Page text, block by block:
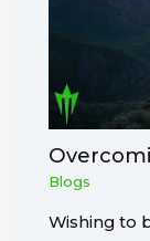
Blogs
Wishing to